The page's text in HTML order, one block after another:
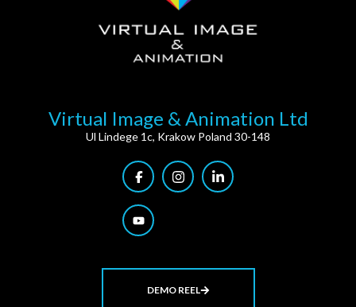
Virtual Image & Animation Ltd
Ul Lindege 1c, Krakow Poland 30-148
DEMO REEL